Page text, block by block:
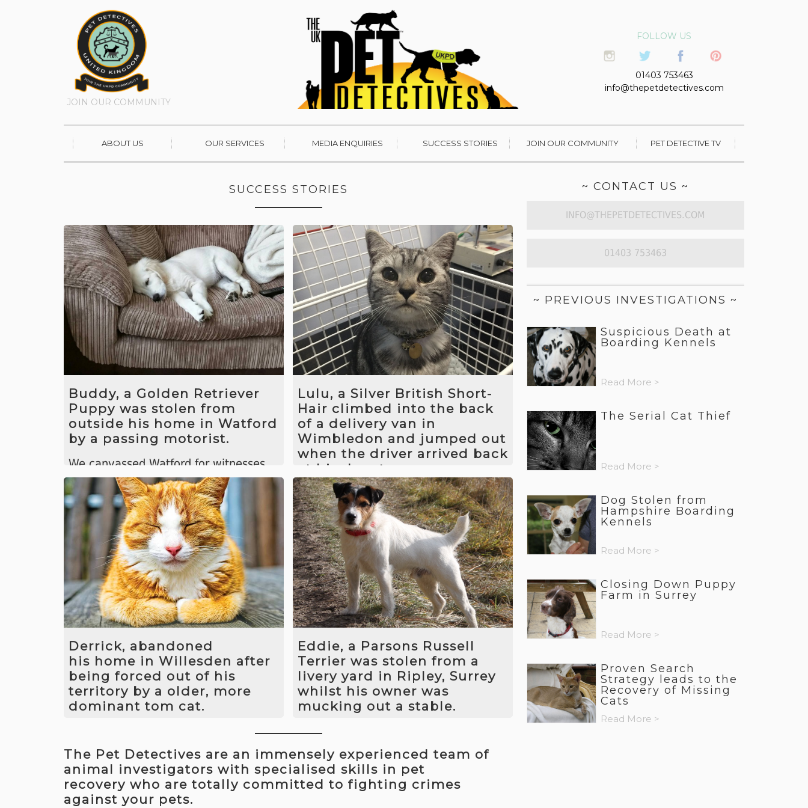
JOIN OUR COMMUNITY
FOLLOW US
01403 753463
info@thepetdetectives.com
ABOUT US OUR SERVICES MEDIA ENQUIRIES SUCCESS STORIES JOIN OUR COMMUNITY PET DETECTIVE TV
SUCCESS STORIES
Buddy, a Golden Retriever
Puppy was stolen from
outside his home in Watford
by a passing motorist.
We canvassed Watford for witnesses
and after a few days received a tip off
that Buddy was hidden in a woman's
back garden ten miles away.
We helped to recover him and get him
back to his owners.
We also worked hard with the local
police force to build a case against the
thief. In October 2016 The thief was
convicted at Harrow Crown Court and
was sent to prison.
Lulu, a Silver British Short-
Hair climbed into the back
of a delivery van in
Wimbledon and jumped out
when the driver arrived back
at his depot.
We worked out where Lulu had gone
and introduced camera traps and feed
stations to encourage her to remain in
one spot. We then introduced a den for
her and after five days we recovered
her from the exact same spot
where she had last been see. She had
sustained quite a bad injury whilst
missing but after receiving the
appropriate care made a full
recovery.
Derrick, abandoned
his home in Willesden after
being forced out of his
territory by a older, more
dominant tom cat.
Working closely with Derrick's owner
dominant cat and then introduced a
displacement strategy to encourage
Derrick to return home. He was
recovered one day later and is now
safely back with his owner.
Eddie, a Parsons Russell
Terrier was stolen from a
livery yard in Ripley, Surrey
whilst his owner was
mucking out a stable.
We worked out who the thief was and
that unless Eddie was returned we
would contact the police and get the
thief arrested. A few hours later we
received a call from a woman who
The Pet Detectives are an immensely experienced team of
animal investigators with specialised skills in pet
recovery who are totally committed to fighting crimes
against your pets.
~ CONTACT US ~
INFO@THEPETDETECTIVES.COM
01403 753463
~ PREVIOUS INVESTIGATIONS ~
Suspicious Death at
Boarding Kennels
Read More >
The Serial Cat Thief
Read More >
Dog Stolen from
Hampshire Boarding
Kennels
Read More >
Closing Down Puppy
Farm in Surrey
Read More >
Proven Search
Strategy leads to the
Recovery of Missing
Cats
Read More >